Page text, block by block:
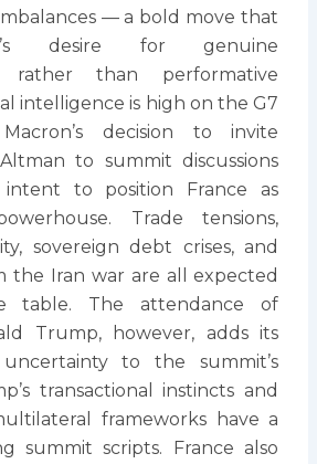
— a bold move that
desire for genuine
rather than performative
intelligence is high on the G7
decision to invite
to summit discussions
intent to position France as
Trade tensions,
sovereign debt crises, and
the Iran war are all expected
The attendance of
Trump, however, adds its
to the summit’s
transactional instincts and
frameworks have a
summit scripts. France also